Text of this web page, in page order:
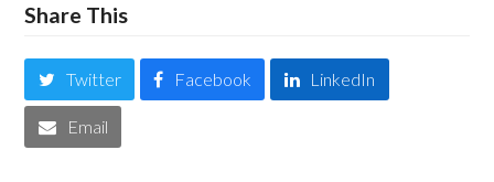
Share This
Twitter Facebook LinkedIn
Email